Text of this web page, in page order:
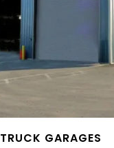
TRUCK GARAGES